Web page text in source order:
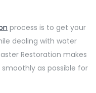
process is to get your
dealing with water
Restoration makes
as possible for